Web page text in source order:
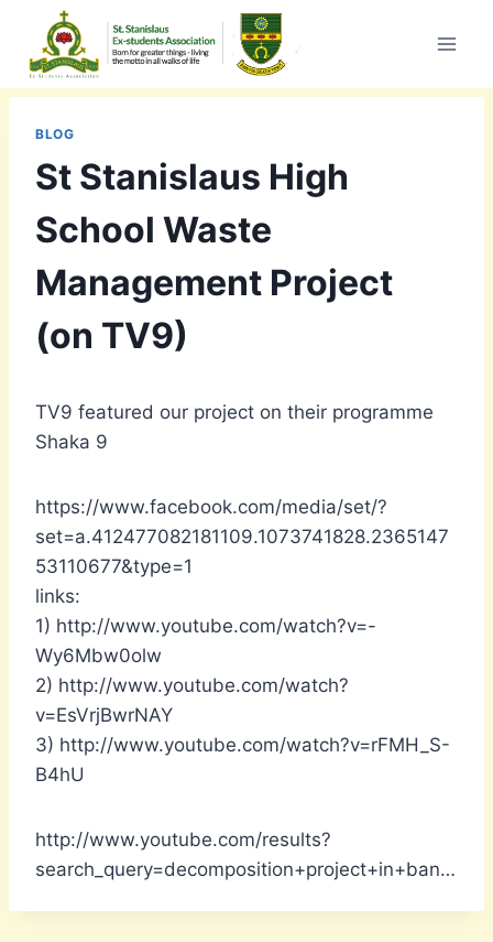
content
BLOG
St Stanislaus High
School Waste
Management Project
(on TV9)
TV9 featured our project on their programme
Shaka 9
https://www.facebook.com/media/set/?
set=a.412477082181109.1073741828.2365147
53110677&type=1
links:
1) http://www.youtube.com/watch?v=-
Wy6Mbw0olw
2) http://www.youtube.com/watch?
v=EsVrjBwrNAY
3) http://www.youtube.com/watch?v=rFMH_S-
B4hU
http://www.youtube.com/results?
search_query=decomposition+project+in+ban…